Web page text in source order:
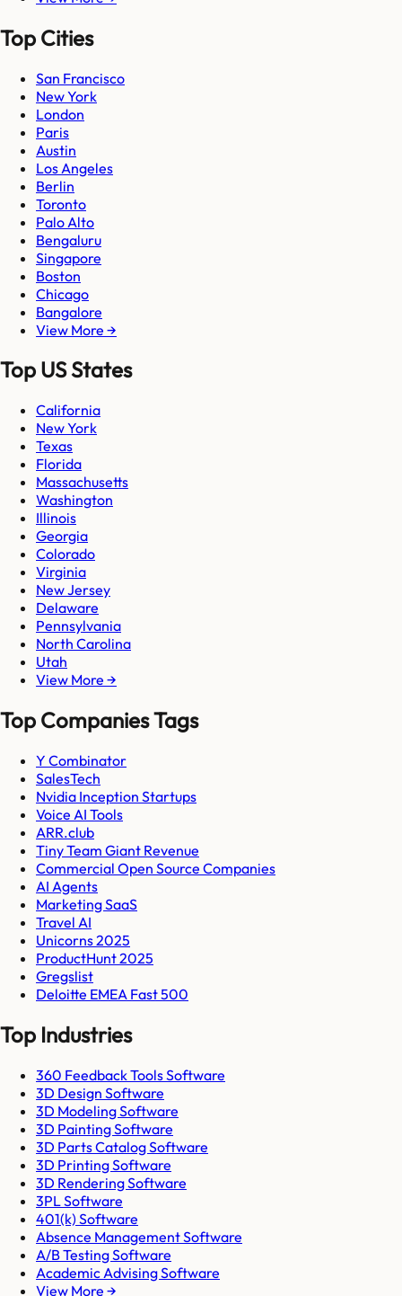
Top Cities
San Francisco
New York
London
Paris
Austin
Los Angeles
Berlin
Toronto
Palo Alto
Bengaluru
Singapore
Boston
Chicago
Bangalore
View More →
Top US States
California
New York
Texas
Florida
Massachusetts
Washington
Illinois
Georgia
Colorado
Virginia
New Jersey
Delaware
Pennsylvania
North Carolina
Utah
View More →
Top Companies Tags
Y Combinator
SalesTech
Nvidia Inception Startups
Voice AI Tools
ARR.club
Tiny Team Giant Revenue
Commercial Open Source Companies
AI Agents
Marketing SaaS
Travel AI
Unicorns 2025
ProductHunt 2025
Gregslist
Deloitte EMEA Fast 500
Top Industries
360 Feedback Tools Software
3D Design Software
3D Modeling Software
3D Painting Software
3D Parts Catalog Software
3D Printing Software
3D Rendering Software
3PL Software
401(k) Software
Absence Management Software
A/B Testing Software
Academic Advising Software
View More →